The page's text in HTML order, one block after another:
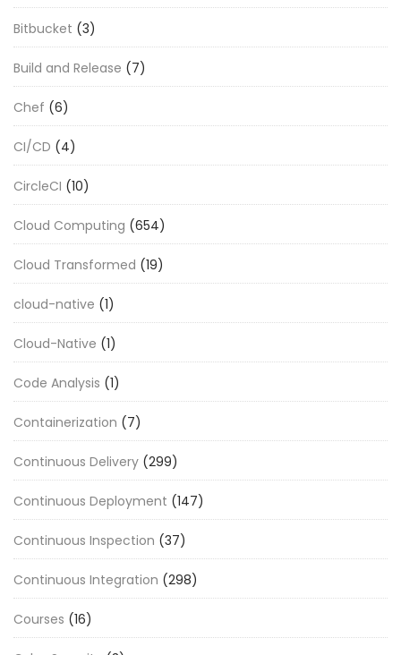
Bitbucket (3)
Build and Release (7)
Chef (6)
CI/CD (4)
CircleCI (10)
Cloud Computing (654)
Cloud Transformed (19)
cloud-native (1)
Cloud-Native (1)
Code Analysis (1)
Containerization (7)
Continuous Delivery (299)
Continuous Deployment (147)
Continuous Inspection (37)
Continuous Integration (298)
Courses (16)